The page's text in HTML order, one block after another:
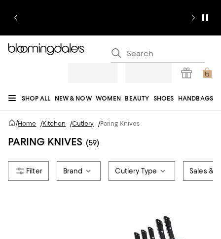
SHOP ALL NEW & NOW WOMEN BEAUTY SHOES HANDBAGS
JEWELRY & ACCESSORIES MEN KIDS HOME
REGISTRY
/Home /Kitchen /Cutlery /Paring Knives
PARING KNIVES (59)
Brand Cutlery Type Sales &